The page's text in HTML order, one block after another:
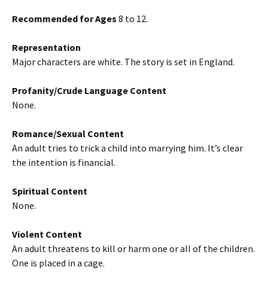
Recommended for Ages 8 to 12.
Representation
Major characters are white. The story is set in England.
Profanity/Crude Language Content
None.
Romance/Sexual Content
An adult tries to trick a child into marrying him. It’s clear
the intention is financial.
Spiritual Content
None.
Violent Content
An adult threatens to kill or harm one or all of the children.
One is placed in a cage.